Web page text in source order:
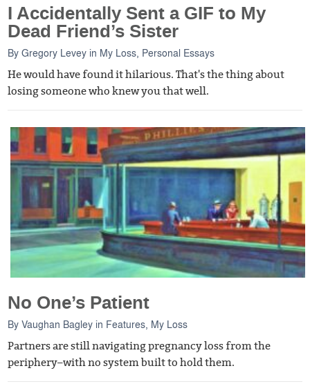
I Accidentally Sent a GIF to My
Dead Friend’s Sister
ByGregory Levey in My Loss, Personal Essays
He would have found it hilarious. That's the thing about
losing someone who knew you that well.
No One’s Patient
ByVaughan Bagley in Features, My Loss
Partners are still navigating pregnancy loss from the
periphery–with no system built to hold them.